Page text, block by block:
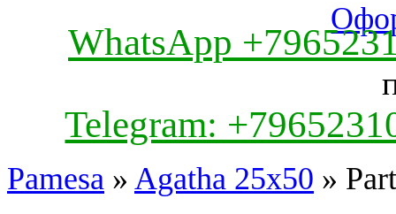
WhatsApp
Telegram:
Pamesa » Agatha 25x50 »